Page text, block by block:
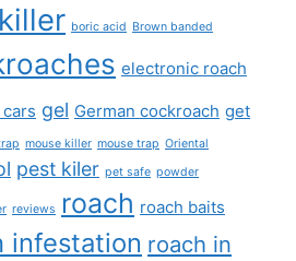
boric acid Brown banded
electronic roach
gel German cockroach get
mouse killer mouse trap Oriental
pest kiler pet safe powder
reviews roach roach baits
infestation roach in